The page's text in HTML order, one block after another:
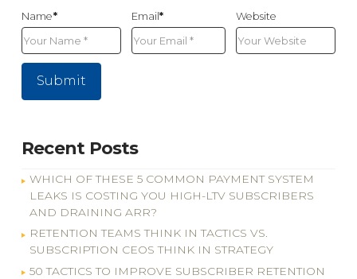
Name* Email* Website
Recent Posts
WHICH OF THESE 5 COMMON PAYMENT SYSTEM
LEAKS IS COSTING YOU HIGH-LTV SUBSCRIBERS
AND DRAINING ARR?
RETENTION TEAMS THINK IN TACTICS VS.
SUBSCRIPTION CEOS THINK IN STRATEGY
50 TACTICS TO IMPROVE SUBSCRIBER RETENTION